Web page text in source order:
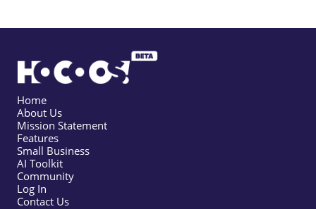
Home
About Us
Mission Statement
Features
Small Business
AI Toolkit
Community
Log In
Contact Us